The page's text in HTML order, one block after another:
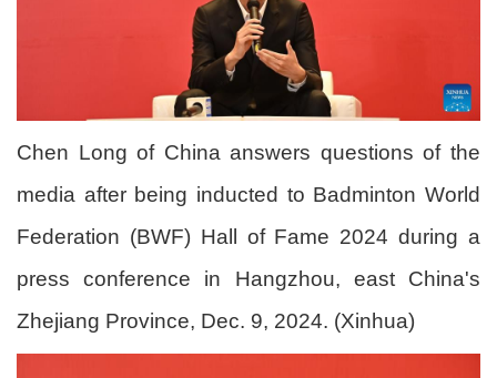
Chen Long of China answers questions of the
media after being inducted to Badminton World
Federation (BWF) Hall of Fame 2024 during a
press conference in Hangzhou, east China's
Zhejiang Province, Dec. 9, 2024. (Xinhua)